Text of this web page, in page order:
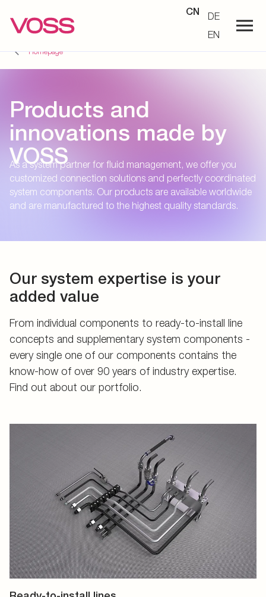
CN
DE
EN
Homepage
Products and
innovations made by
VOSS
As a system partner for fluid management, we offer you
customized connection solutions and perfectly coordinated
system components. Our products are available worldwide
and are manufactured to the highest quality standards.
Our system expertise is your
added value
From individual components to ready-to-install line
concepts and supplementary system components -
every single one of our components contains the
know-how of over 90 years of industry expertise.
Find out about our portfolio.